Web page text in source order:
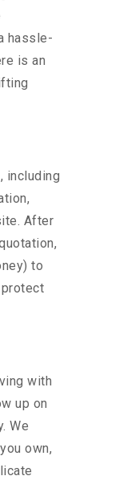
hassle-
is an
including
After
to
with
up on
We
own,